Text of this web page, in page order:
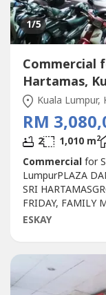
1/5
Commercial
Hartamas,
Kuala Lumpur,
RM
2 1,010 m2
Commercialfor
LumpurPLAZA
SRI
FRIDAY, FAMILY
SALEPLAZA
STARBUCKBEST
HARTAMAS
INVESTNEWLY...
ESKAY